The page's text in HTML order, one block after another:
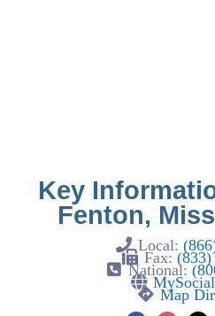
Key
Fenton,
Local:
Fax: (833)
National:
Map